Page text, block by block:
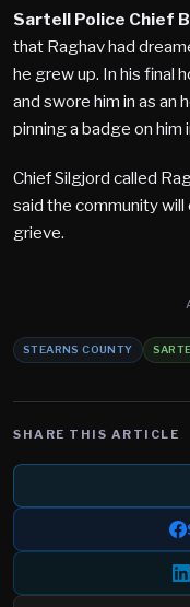
Sartell Police Chief
that Raghav had
he grew up. In his final
and swore him in as an
pinning a badge on him
Chief Silgjord called
said the community
grieve.
STEARNS COUNTY
SHARE THIS ARTICLE